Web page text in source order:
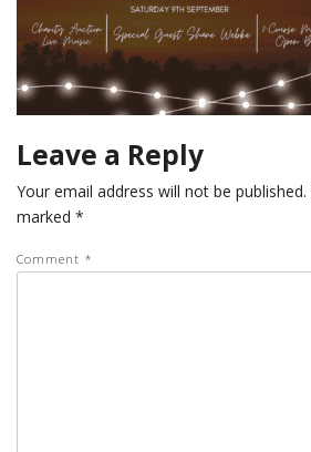
Leave a Reply
Your email address will not be published.
marked *
Comment *